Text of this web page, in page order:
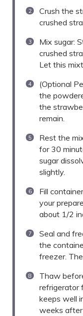
Crush the
crushed
Mix sugar:
crushed
Let this
(Optional
the
the
remain.
Rest the
for 30
sugar
slightly.
Fill
your
about 1/2
Seal and
the
freezer.
Thaw
refrigerator
keeps well
weeks